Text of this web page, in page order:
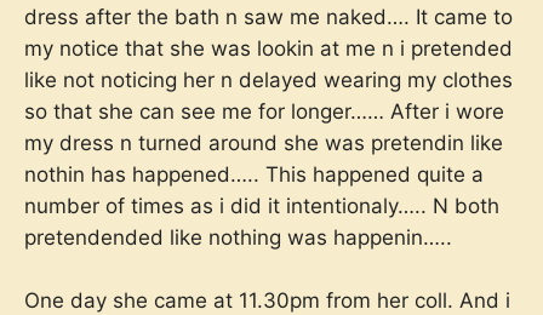
dress after the bath n saw me naked…. It came to
my notice that she was lookin at me n i pretended
like not noticing her n delayed wearing my clothes
so that she can see me for longer…… After i wore
my dress n turned around she was pretendin like
nothin has happened….. This happened quite a
number of times as i did it intentionaly….. N both
pretendended like nothing was happenin…..
One day she came at 11.30pm from her coll. And i